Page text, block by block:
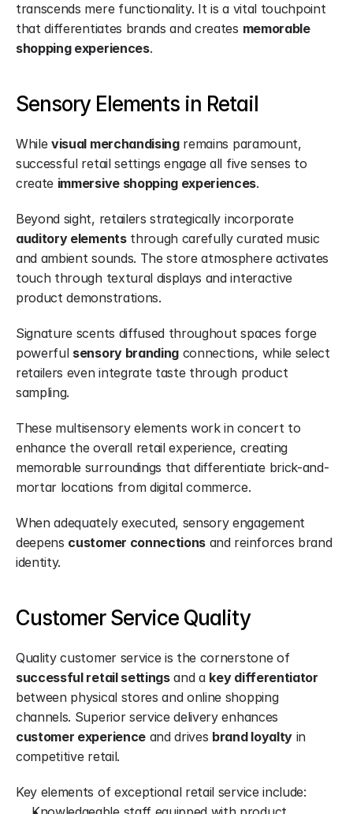
transcends mere functionality. It is a vital touchpoint
that differentiates brands and creates memorable
shopping experiences.
Sensory Elements in Retail
While visual merchandising remains paramount,
successful retail settings engage all five senses to
create immersive shopping experiences.
Beyond sight, retailers strategically incorporate
auditory elements through carefully curated music
and ambient sounds. The store atmosphere activates
touch through textural displays and interactive
product demonstrations.
Signature scents diffused throughout spaces forge
powerful sensory branding connections, while select
retailers even integrate taste through product
sampling.
These multisensory elements work in concert to
enhance the overall retail experience, creating
memorable surroundings that differentiate brick-and-
mortar locations from digital commerce.
When adequately executed, sensory engagement
deepens customer connections and reinforces brand
identity.
Customer Service Quality
Quality customer service is the cornerstone of
successful retail settings and a key differentiator
between physical stores and online shopping
customer experience and drives brand loyalty in
competitive retail.
Key elements of exceptional retail service include: